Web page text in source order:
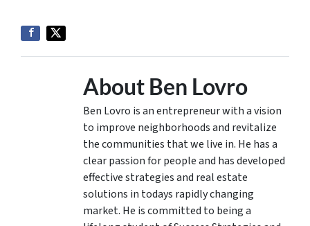
About Ben Lovro
Ben Lovro is an entrepreneur with a vision
to improve neighborhoods and revitalize
the communities that we live in. He has a
clear passion for people and has developed
effective strategies and real estate
solutions in todays rapidly changing
market. He is committed to being a